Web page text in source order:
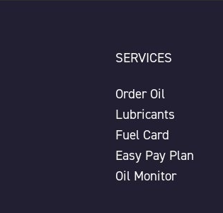
SERVICES
Order Oil
Lubricants
Fuel Card
Easy Pay Plan
Oil Monitor